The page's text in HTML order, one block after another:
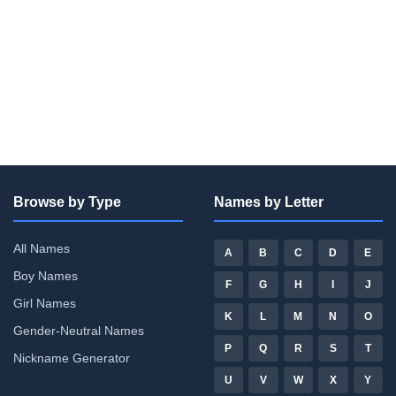
Browse by Type
All Names
Boy Names
Girl Names
Gender-Neutral Names
Nickname Generator
Names by Letter
A B C D E
F G H I J
K L M N O
P Q R S T
U V W X Y